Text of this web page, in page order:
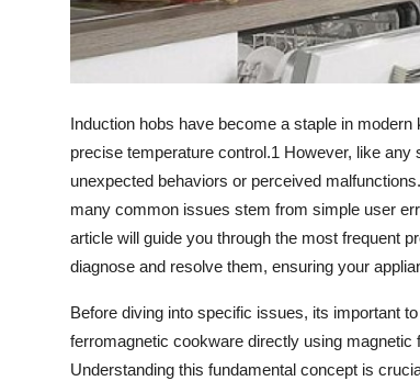
How To
Induction hobs have become a staple in
precise temperature control.1 However, like any
unexpected behaviors or perceived malfunctions.
many common issues stem from simple user
article will guide you through the most frequent
diagnose and resolve them, ensuring your
Before diving into specific issues, its important
ferromagnetic cookware directly using magnetic
Understanding this fundamental concept is